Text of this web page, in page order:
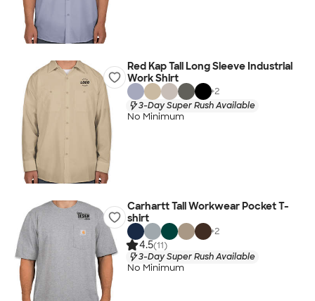
Red Kap Tall Long Sleeve Industrial
Work Shirt
+2
3-Day Super Rush Available
No Minimum
Carhartt Tall Workwear Pocket T-
shirt
+2
4.5(11)
3-Day Super Rush Available
No Minimum